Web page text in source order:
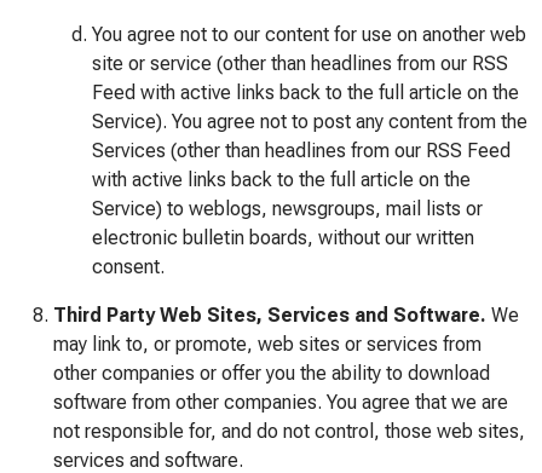
You agree not to our content for use on another web
site or service (other than headlines from our RSS
Feed with active links back to the full article on the
Service). You agree not to post any content from the
Services (other than headlines from our RSS Feed
with active links back to the full article on the
Service) to weblogs, newsgroups, mail lists or
electronic bulletin boards, without our written
consent.
Third Party Web Sites, Services and Software. We
may link to, or promote, web sites or services from
other companies or offer you the ability to download
software from other companies. You agree that we are
not responsible for, and do not control, those web sites,
services and software.